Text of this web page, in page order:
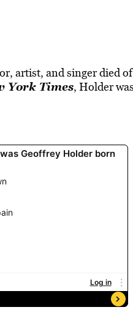
artist, and singer died
York Times, Holder